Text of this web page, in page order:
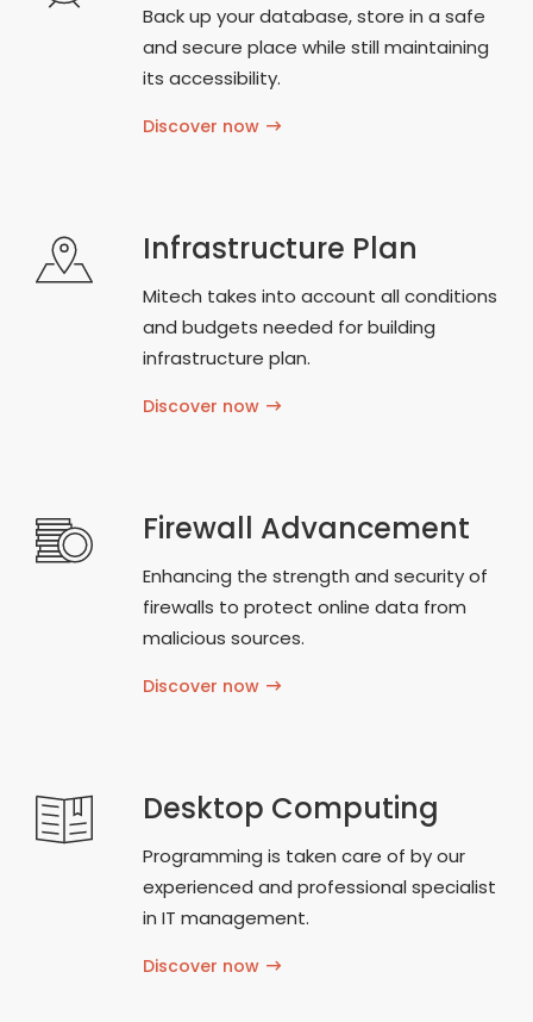
Back up your database, store in a safe
and secure place while still maintaining
its accessibility.
Discover now
Infrastructure Plan
Mitech takes into account all conditions
and budgets needed for building
infrastructure plan.
Discover now
Firewall Advancement
Enhancing the strength and security of
firewalls to protect online data from
malicious sources.
Discover now
Desktop Computing
Programming is taken care of by our
experienced and professional specialist
in IT management.
Discover now